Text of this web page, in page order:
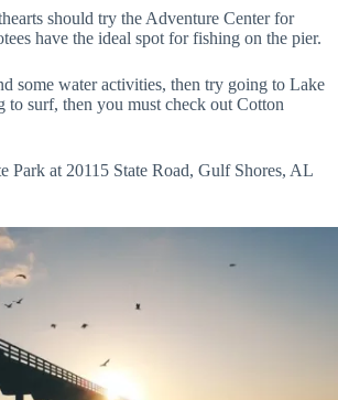
should try the Adventure Center for
have the ideal spot for fishing on the pier.
some water activities, then try going to Lake
to surf, then you must check out Cotton
Park at 20115 State Road, Gulf Shores, AL